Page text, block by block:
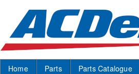
Home Parts Parts Catalogue